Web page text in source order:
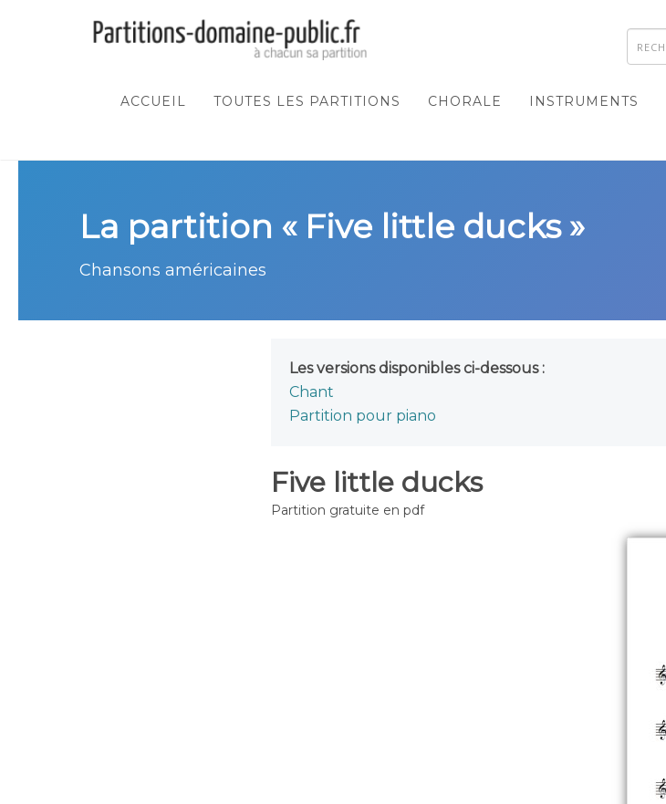
ACCUEIL TOUTES LES PARTITIONS CHORALE INSTRUMENTS
La partition « Five little ducks »
Chansons américaines
Les versions disponibles ci-dessous :
Chant
Partition pour piano
Five little ducks
Partition gratuite en pdf